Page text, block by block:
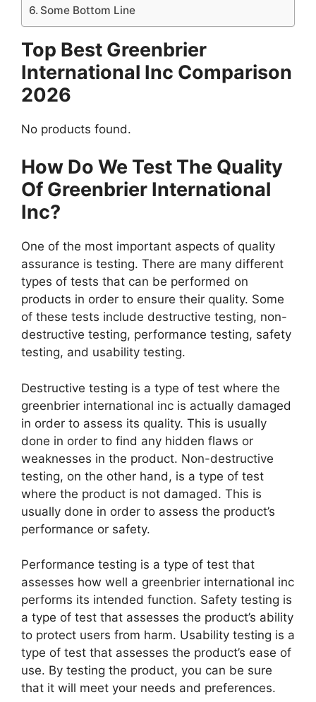
Some Bottom Line
Top Best Greenbrier
International Inc Comparison
2026
No products found.
How Do We Test The Quality
Of Greenbrier International
Inc?
One of the most important aspects of quality
assurance is testing. There are many different
types of tests that can be performed on
products in order to ensure their quality. Some
of these tests include destructive testing, non-
destructive testing, performance testing, safety
testing, and usability testing.
Destructive testing is a type of test where the
greenbrier international inc is actually damaged
in order to assess its quality. This is usually
done in order to find any hidden flaws or
weaknesses in the product. Non-destructive
testing, on the other hand, is a type of test
where the product is not damaged. This is
usually done in order to assess the product’s
performance or safety.
Performance testing is a type of test that
assesses how well a greenbrier international inc
performs its intended function. Safety testing is
a type of test that assesses the product’s ability
to protect users from harm. Usability testing is a
type of test that assesses the product’s ease of
use. By testing the product, you can be sure
that it will meet your needs and preferences.